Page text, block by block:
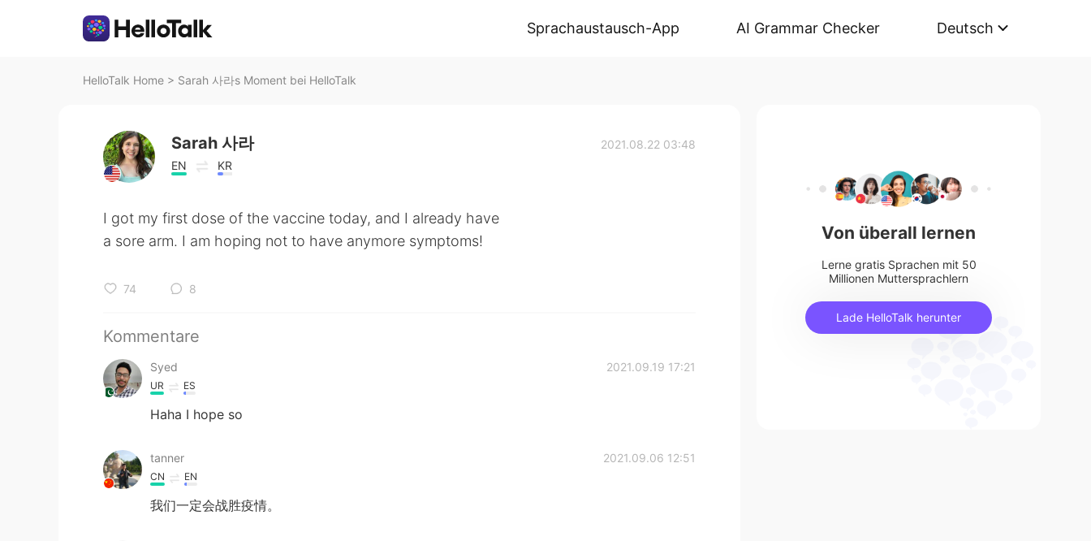
Sprachaustausch-App AI Grammar Checker Deutsch
HelloTalk Home > Sarah 사라s Moment bei HelloTalk
Sarah 사라
EN KR
2021.08.22 03:48
I got my first dose of the vaccine today, and I already have
a sore arm. I am hoping not to have anymore symptoms!
74 8
Kommentare
Syed 2021.09.19 17:21
UR ES
Haha I hope so
tanner 2021.09.06 12:51
CN EN
我们一定会战胜疫情。
Von überall lernen
Lerne gratis Sprachen mit 50
Millionen Muttersprachlern
Lade HelloTalk herunter